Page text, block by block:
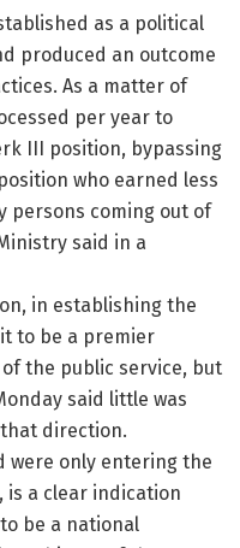
as a political
produced an outcome
As a matter of
per year to
III position, bypassing
who earned less
persons coming out of
said in a
in establishing the
to be a premier
the public service, but
said little was
direction.
were only entering the
is a clear indication
be a national